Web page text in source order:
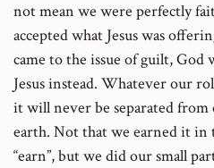
not mean we were perfectly
accepted what Jesus was
came to the issue of guilt, God
Jesus instead. Whatever our
it will never be separated
earth. Not that we earned it in
“earn”, but we did our small